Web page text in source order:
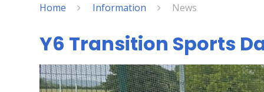
Home Information News
Y6 Transition Sports